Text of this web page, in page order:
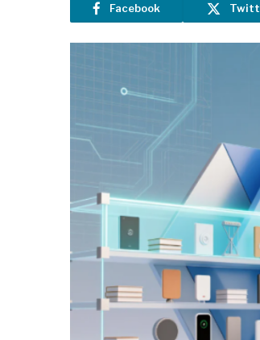
Facebook